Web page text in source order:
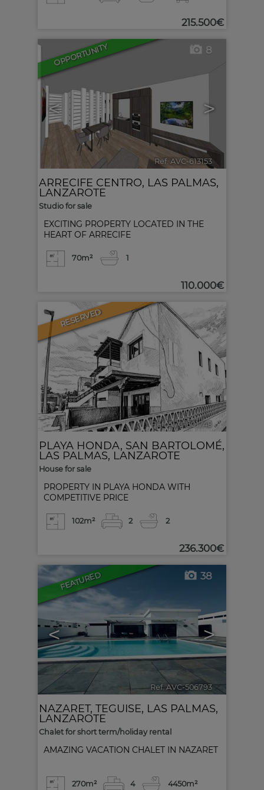
215.500€
OPPORTUNITY
< >
8
Ref. AVC-613153
EXCITING PROPERTY LOCATED IN THE
HEART OF ARRECIFE
ARRECIFE CENTRO, LAS PALMAS,
LANZAROTE
Studio for sale
70m² 1
110.000€
RESERVED 1
Ref. AVC-601748 🔗
PROPERTY IN PLAYA HONDA WITH
COMPETITIVE PRICE
PLAYA HONDA, SAN BARTOLOMÉ,
LAS PALMAS, LANZAROTE
House for sale
102m² 2 2
236.300€
FEATURED
< >
38
Ref. AVC-506793 🔗
AMAZING VACATION CHALET IN NAZARET
NAZARET, TEGUISE, LAS PALMAS,
LANZAROTE
Chalet for short term/holiday rental
270m² 4 4450m²